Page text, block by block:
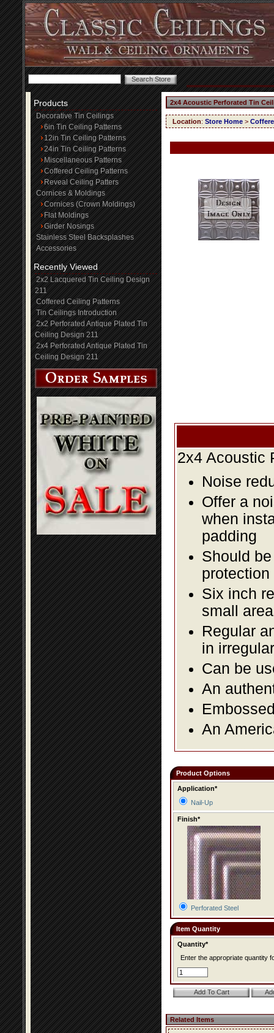
Products
Decorative Tin Ceilings
6in Tin Ceiling Patterns
12in Tin Ceiling Patterns
24in Tin Ceiling Patterns
Miscellaneous Patterns
Coffered Ceiling Patterns
Reveal Ceiling Patters
Cornices & Moldings
Cornices (Crown Moldings)
Flat Moldings
Girder Nosings
Stainless Steel Backsplashes
Accessories
Recently Viewed
2x2 Lacquered Tin Ceiling Design
211
Coffered Ceiling Patterns
Tin Ceilings Introduction
2x2 Perforated Antique Plated Tin
Ceiling Design 211
2x4 Perforated Antique Plated Tin
Ceiling Design 211
2x4 Acoustic Perforated Tin
Location: Store Home >
2x4 Acoustic
Noise
Offer a
when
padding
Should
Six inch
small
Regular
in
Can be
An
An
Product Options
Application*
Nail-Up
Finish*
Perforated Steel
Item Quantity
Quantity*
Enter the appropriate quantity
Related Items